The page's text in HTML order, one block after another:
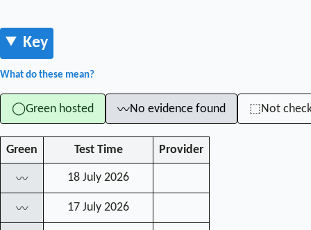
Key
What do these mean?
◯Green hosted 〰No evidence found ⬚Not
Green Test Time Provider
〰 18 July 2026
〰 17 July 2026